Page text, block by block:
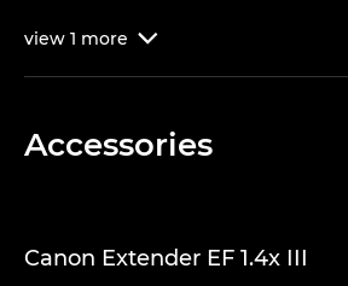
view 1 more 
Accessories
Canon Extender EF 1.4x III